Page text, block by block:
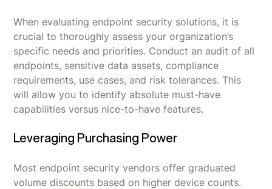
When evaluating endpoint security solutions, it is
crucial to thoroughly assess your organization’s
specific needs and priorities. Conduct an audit of all
endpoints, sensitive data assets, compliance
requirements, use cases, and risk tolerances. This
will allow you to identify absolute must-have
capabilities versus nice-to-have features.
Leveraging Purchasing Power
Most endpoint security vendors offer graduated
volume discounts based on higher device counts.